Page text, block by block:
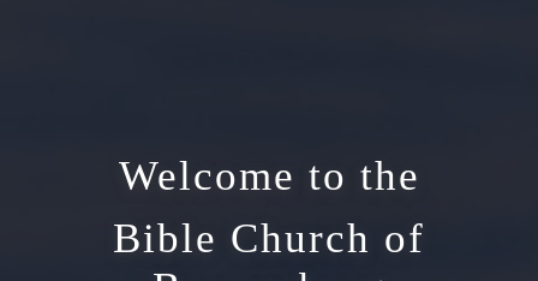
Welcome to the
Bible Church of